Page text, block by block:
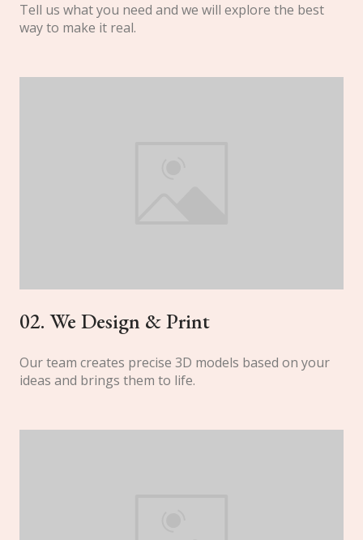
Tell us what you need and we will explore the best
way to make it real.
02. We Design & Print
Our team creates precise 3D models based on your
ideas and brings them to life.